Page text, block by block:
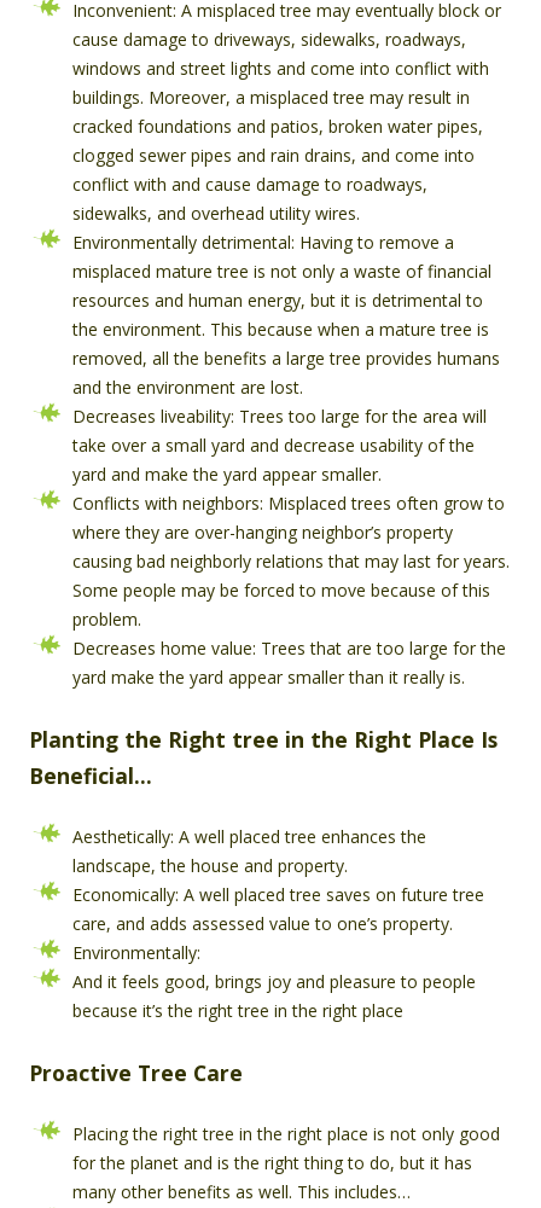
Inconvenient: A misplaced tree may eventually block or
cause damage to driveways, sidewalks, roadways,
windows and street lights and come into conflict with
buildings. Moreover, a misplaced tree may result in
cracked foundations and patios, broken water pipes,
clogged sewer pipes and rain drains, and come into
conflict with and cause damage to roadways,
sidewalks, and overhead utility wires.
Environmentally detrimental: Having to remove a
misplaced mature tree is not only a waste of financial
resources and human energy, but it is detrimental to
the environment. This because when a mature tree is
removed, all the benefits a large tree provides humans
and the environment are lost.
Decreases liveability: Trees too large for the area will
take over a small yard and decrease usability of the
yard and make the yard appear smaller.
Conflicts with neighbors: Misplaced trees often grow to
where they are over-hanging neighbor’s property
causing bad neighborly relations that may last for years.
Some people may be forced to move because of this
problem.
Decreases home value: Trees that are too large for the
yard make the yard appear smaller than it really is.
Planting the Right tree in the Right Place Is
Beneficial…
Aesthetically: A well placed tree enhances the
landscape, the house and property.
Economically: A well placed tree saves on future tree
care, and adds assessed value to one’s property.
Environmentally:
And it feels good, brings joy and pleasure to people
because it’s the right tree in the right place
Proactive Tree Care
Placing the right tree in the right place is not only good
for the planet and is the right thing to do, but it has
many other benefits as well. This includes…